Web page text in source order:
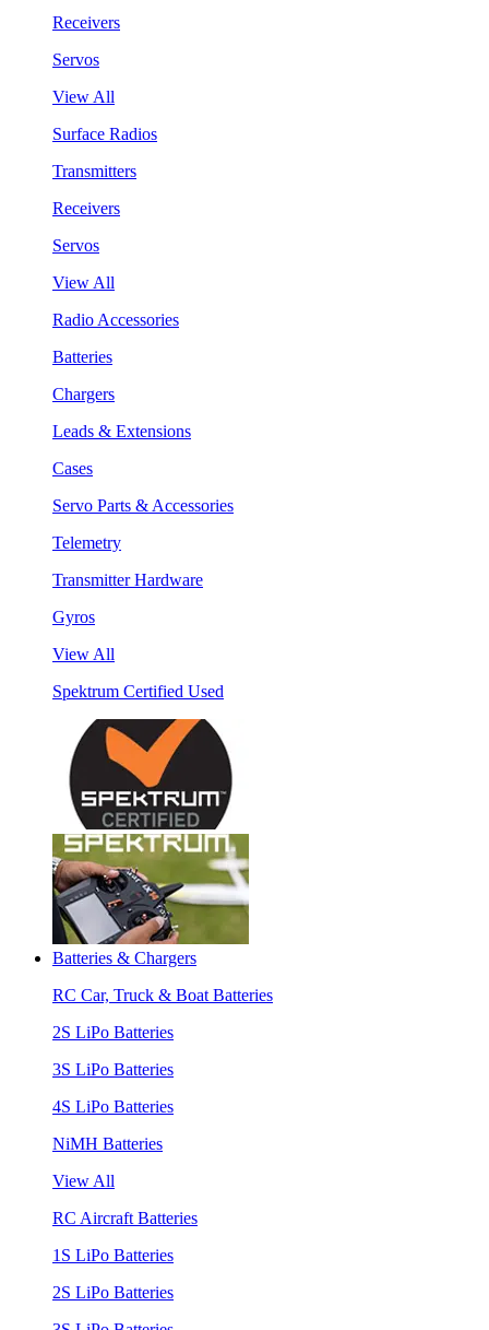
Receivers
Servos
View All
Surface Radios
Transmitters
Receivers
Servos
View All
Radio Accessories
Batteries
Chargers
Leads & Extensions
Cases
Servo Parts & Accessories
Telemetry
Transmitter Hardware
Gyros
View All
Spektrum Certified Used
Batteries & Chargers
RC Car, Truck & Boat Batteries
2S LiPo Batteries
3S LiPo Batteries
4S LiPo Batteries
NiMH Batteries
View All
RC Aircraft Batteries
1S LiPo Batteries
2S LiPo Batteries